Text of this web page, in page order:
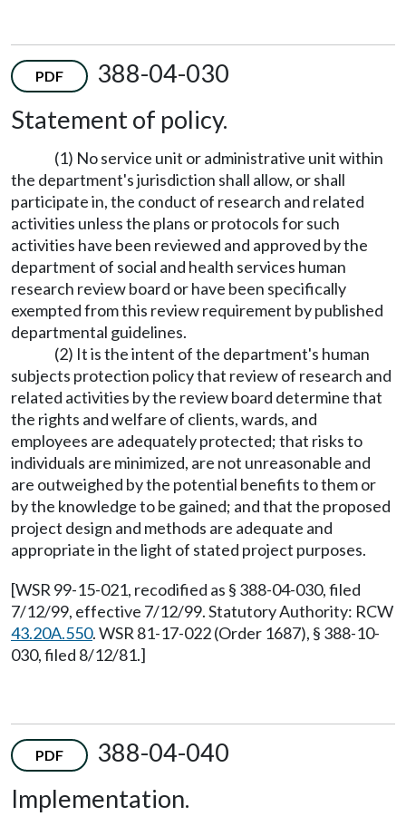
PDF
388-04-030
Statement of policy.
(1) No service unit or administrative unit within
the department's jurisdiction shall allow, or shall
participate in, the conduct of research and related
activities unless the plans or protocols for such
activities have been reviewed and approved by the
department of social and health services human
research review board or have been specifically
exempted from this review requirement by published
departmental guidelines.
(2) It is the intent of the department's human
subjects protection policy that review of research and
related activities by the review board determine that
the rights and welfare of clients, wards, and
employees are adequately protected; that risks to
individuals are minimized, are not unreasonable and
are outweighed by the potential benefits to them or
by the knowledge to be gained; and that the proposed
project design and methods are adequate and
appropriate in the light of stated project purposes.
[WSR 99-15-021, recodified as § 388-04-030, filed
7/12/99, effective 7/12/99. Statutory Authority: RCW
43.20A.550. WSR 81-17-022 (Order 1687), § 388-10-
030, filed 8/12/81.]
PDF
388-04-040
Implementation.